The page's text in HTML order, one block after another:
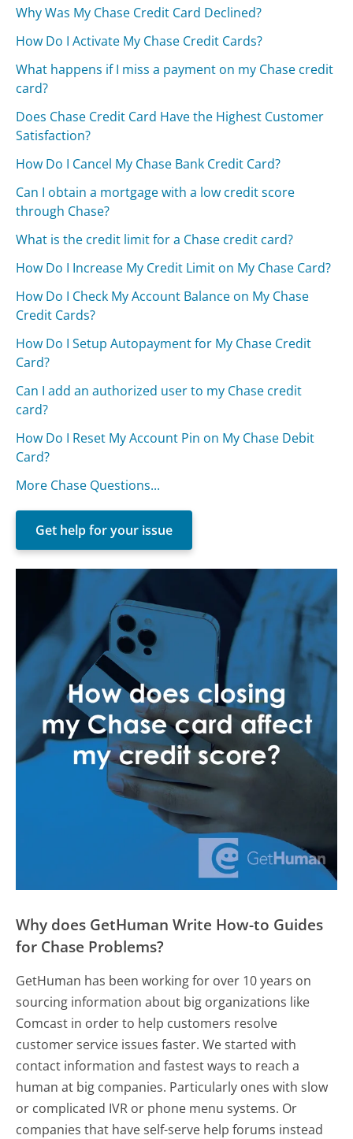
Why Was My Chase Credit Card Declined?
How Do I Activate My Chase Credit Cards?
What happens if I miss a payment on my Chase credit
card?
Does Chase Credit Card Have the Highest Customer
Satisfaction?
How Do I Cancel My Chase Bank Credit Card?
Can I obtain a mortgage with a low credit score
through Chase?
What is the credit limit for a Chase credit card?
How Do I Increase My Credit Limit on My Chase Card?
How Do I Check My Account Balance on My Chase
Credit Cards?
How Do I Setup Autopayment for My Chase Credit
Card?
Can I add an authorized user to my Chase credit
card?
How Do I Reset My Account Pin on My Chase Debit
Card?
More Chase Questions...
Get help for your issue
Why does GetHuman Write How-to Guides
for Chase Problems?
GetHuman has been working for over 10 years on
sourcing information about big organizations like
Comcast in order to help customers resolve
customer service issues faster. We started with
contact information and fastest ways to reach a
human at big companies. Particularly ones with slow
or complicated IVR or phone menu systems. Or
companies that have self-serve help forums instead